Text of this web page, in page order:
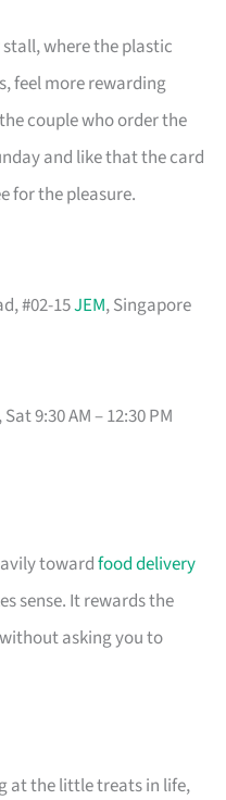
where the plastic
feel more rewarding
couple who order the
and like that the card
for the pleasure.
#02-15JEM, Singapore
9:30 AM – 12:30 PM
towardfood delivery
sense. It rewards the
asking you to
at the little treats in life,